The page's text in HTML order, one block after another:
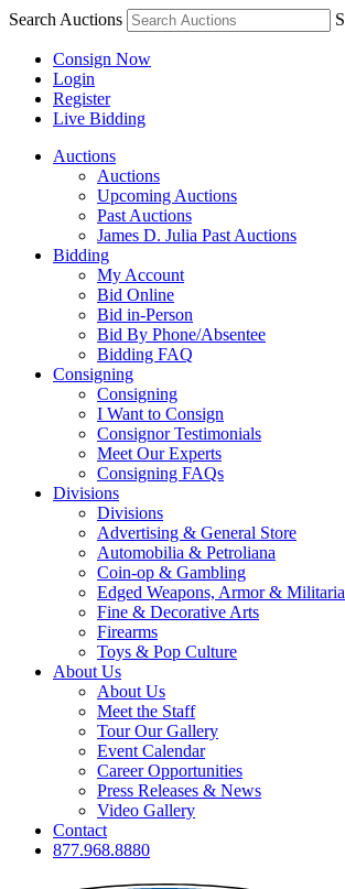
Search Auctions S
Consign Now
Login
Register
Live Bidding
Auctions
Auctions
Upcoming Auctions
Past Auctions
James D. Julia Past Auctions
Bidding
My Account
Bid Online
Bid in-Person
Bid By Phone/Absentee
Bidding FAQ
Consigning
Consigning
I Want to Consign
Consignor Testimonials
Meet Our Experts
Consigning FAQs
Divisions
Divisions
Advertising & General Store
Automobilia & Petroliana
Coin-op & Gambling
Edged Weapons, Armor & Militaria
Fine & Decorative Arts
Firearms
Toys & Pop Culture
About Us
About Us
Meet the Staff
Tour Our Gallery
Event Calendar
Career Opportunities
Press Releases & News
Video Gallery
Contact
877.968.8880